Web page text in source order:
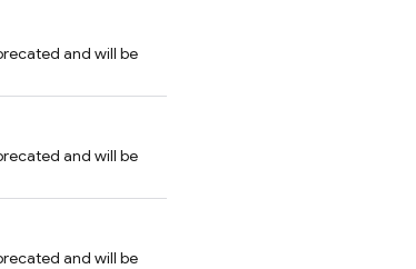
and will be
and will be
and will be